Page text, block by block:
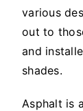
various
out to
and
shades.
Asphalt is